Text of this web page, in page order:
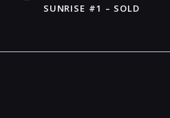
SUNRISE #1 – SOLD